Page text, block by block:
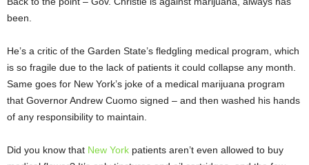
been.
He’s a critic of the Garden State’s fledgling medical program, which
is so fragile due to the lack of patients it could collapse any month.
Same goes for New York’s joke of a medical marijuana program
that Governor Andrew Cuomo signed – and then washed his hands
of any responsibility to maintain.
Did you know that New York patients aren’t even allowed to buy